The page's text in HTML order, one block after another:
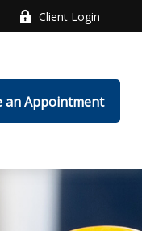
Client Login
an Appointment